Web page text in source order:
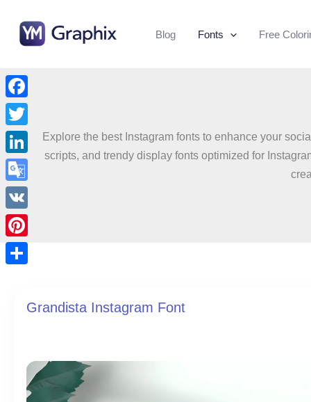
content
Blog Fonts Free
Explore the best Instagram fonts to enhance your
scripts, and trendy display fonts optimized for
Grandista Instagram Font
Facebook
Twitter
LinkedIn
Google
Translate
VK
Pinterest